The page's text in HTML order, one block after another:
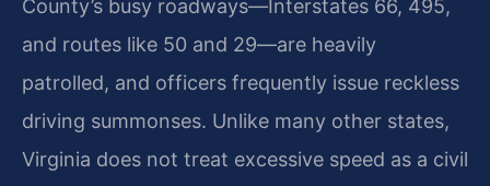
County’s busy roadways—Interstates 66, 495,
and routes like 50 and 29—are heavily
patrolled, and officers frequently issue reckless
driving summonses. Unlike many other states,
Virginia does not treat excessive speed as a civil